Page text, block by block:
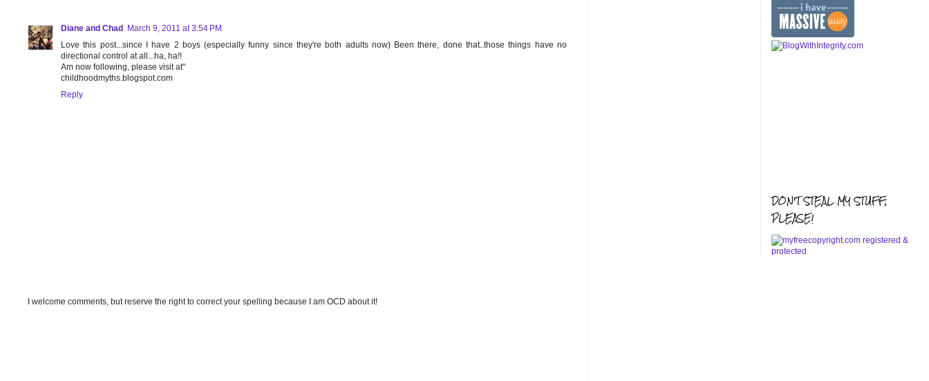
Diane and Chad
March 9, 2011 at 3:54 PM
Love this post...since I have 2 boys (especially funny since they're both adults now) Been there, done that..those things have no
directional control at all...ha, ha!!
Am now following, please visit at"
childhoodmyths.blogspot.com
Reply
I welcome comments, but reserve the right to correct your spelling because I am OCD about it!
DON'T STEAL MY STUFF,
PLEASE!